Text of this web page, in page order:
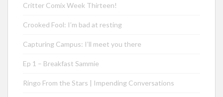
Critter Comix Week Thirteen!
Crooked Fool: I’m bad at resting
Capturing Campus: I’ll meet you there
Ep 1 – Breakfast Sammie
Ringo From the Stars | Impending Conversations